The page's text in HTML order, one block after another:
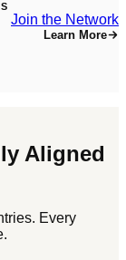
Join the Network
Learn More
Aligned
Every